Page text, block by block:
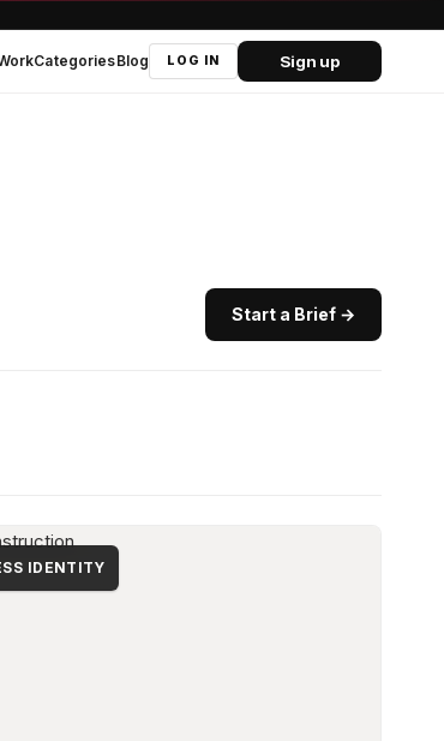
CategoriesBlog LOG IN Sign up
Start a Brief →
IDENTITY